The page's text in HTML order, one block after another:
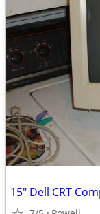
15" Dell CRT